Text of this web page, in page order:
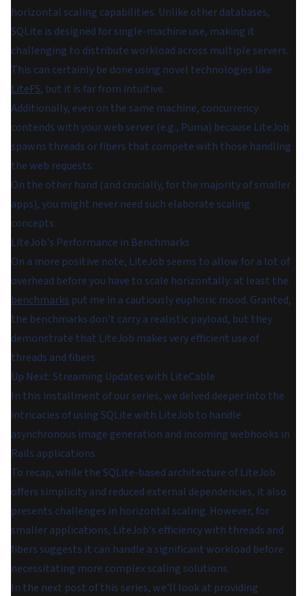
horizontal scaling capabilities. Unlike other databases,
SQLite is designed for single-machine use, making it
challenging to distribute workload across multiple servers.
This can certainly be done using novel technologies like
LiteFS, but it is far from intuitive.
Additionally, even on the same machine, concurrency
contends with your web server (e.g., Puma) because LiteJob
spawns threads or fibers that compete with those handling
the web requests.
On the other hand (and crucially, for the majority of smaller
apps), you might never need such elaborate scaling
concepts.
LiteJob's Performance in Benchmarks
On a more positive note, LiteJob seems to allow for a lot of
overhead before you have to scale horizontally: at least the
benchmarks put me in a cautiously euphoric mood. Granted,
the benchmarks don't carry a realistic payload, but they
demonstrate that LiteJob makes very efficient use of
threads and fibers.
Up Next: Streaming Updates with LiteCable
In this installment of our series, we delved deeper into the
intricacies of using SQLite with LiteJob to handle
asynchronous image generation and incoming webhooks in
Rails applications.
To recap, while the SQLite-based architecture of LiteJob
offers simplicity and reduced external dependencies, it also
presents challenges in horizontal scaling. However, for
smaller applications, LiteJob's efficiency with threads and
fibers suggests it can handle a significant workload before
necessitating more complex scaling solutions.
In the next post of this series, we'll look at providing